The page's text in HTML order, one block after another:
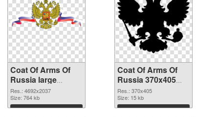
Coat Of Arms Of
Russia large
resolution
4692x2037 PNG
picture
Res.: 4692x2037
Size: 764 kb
Download
Coat Of Arms Of
Russia 370x405
PNG cutout
Res.: 370x405
Size: 15 kb
Download